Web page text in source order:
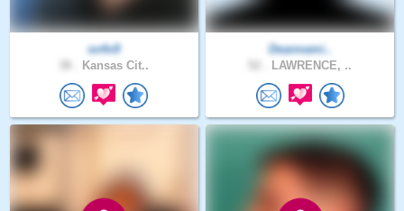
so4x9
Kansas Cit..
Deannami..
LAWRENCE, ..